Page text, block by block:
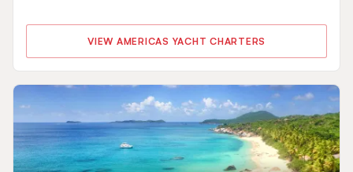
VIEW AMERICAS YACHT CHARTERS